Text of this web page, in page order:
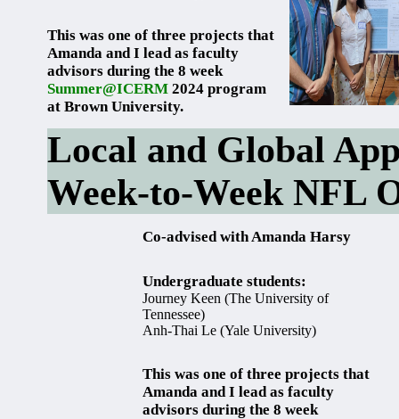
This was one of three projects that
Amanda and I lead as faculty
advisors during the 8 week
Summer@ICERM 2024 program
at Brown University.
Local and Global
Week-to-Week NFL
Co-advised with Amanda Harsy
Undergraduate students:
Journey Keen (The University of
Tennessee)
Anh-Thai Le (Yale University)
This was one of three projects that
Amanda and I lead as faculty
advisors during the 8 week